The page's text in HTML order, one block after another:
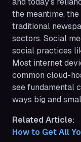
the meantime,
traditional
sectors. Social
social practices
Most internet
common cloud-
see fundamental
ways big and
Related Article:
How to Get All